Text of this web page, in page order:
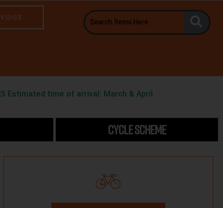
Estimated time of arrival: March & April
CYCLE SCHEME